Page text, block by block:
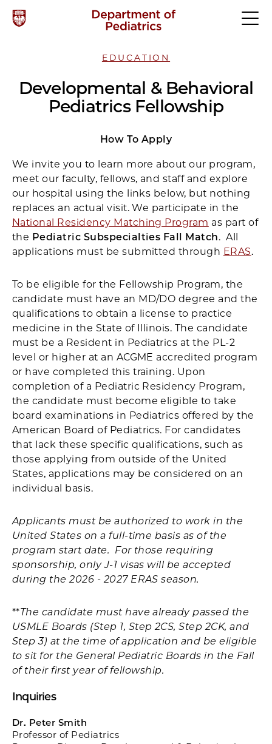
EDUCATION
Developmental & Behavioral
Pediatrics Fellowship
How To Apply
Inquiries
Dr. Peter Smith
Professor of Pediatrics
We invite you to learn more about our program,
meet our faculty, fellows, and staff and explore
our hospital using the links below, but nothing
replaces an actual visit. We participate in the
National Residency Matching Program as part of
the Pediatric Subspecialties Fall Match. All
applications must be submitted through ERAS.
To be eligible for the Fellowship Program, the
candidate must have an MD/DO degree and the
qualifications to obtain a license to practice
medicine in the State of Illinois. The candidate
must be a Resident in Pediatrics at the PL-2
level or higher at an ACGME accredited program
or have completed this training. Upon
completion of a Pediatric Residency Program,
the candidate must become eligible to take
board examinations in Pediatrics offered by the
American Board of Pediatrics. For candidates
that lack these specific qualifications, such as
those applying from outside of the United
States, applications may be considered on an
individual basis.
Applicants must be authorized to work in the
United States on a full-time basis as of the
program start date. For those requiring
sponsorship, only J-1 visas will be accepted
during the 2026 - 2027 ERAS season.
**The candidate must have already passed the
USMLE Boards (Step 1, Step 2CS, Step 2CK, and
Step 3) at the time of application and be eligible
to sit for the General Pediatric Boards in the Fall
of their first year of fellowship.